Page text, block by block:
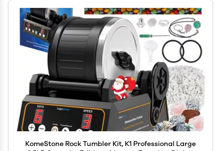
KomeStone Rock Tumbler Kit, K1 Professional Large